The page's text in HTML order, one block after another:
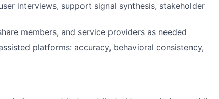
interviews, support signal synthesis, stakeholder
members, and service providers as needed
platforms: accuracy, behavioral consistency,